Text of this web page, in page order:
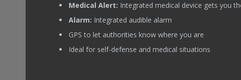
Medical Alert: Integrated medical device gets you
Alarm: Integrated audible alarm
GPS to let authorities know where you are
Ideal for self-defense and medical situations